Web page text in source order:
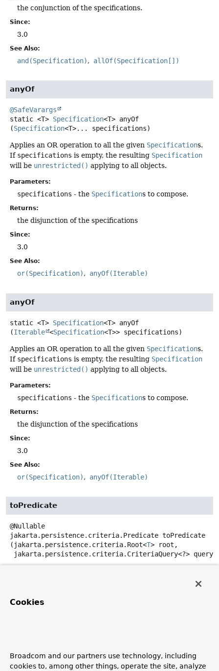
the conjunction of the specifications.
Since:
3.0
See Also:
and(Specification) allOf(Specification[])
anyOf
@SafeVarargs
static <T> Specification<T> anyOf
(Specification<T>... specifications)
Applies an OR operation to all the given Specifications.
If specifications is empty, the resulting Specification
will be unrestricted() applying to all objects.
Parameters:
specifications - the Specifications to compose.
Returns:
the disjunction of the specifications
Since:
3.0
See Also:
or(Specification) anyOf(Iterable)
anyOf
static <T> Specification<T> anyOf
(Iterable <Specification<T>> specifications)
Applies an OR operation to all the given Specifications.
If specifications is empty, the resulting Specification
will be unrestricted() applying to all objects.
Parameters:
specifications - the Specifications to compose.
Returns:
the disjunction of the specifications
Since:
3.0
See Also:
or(Specification) anyOf(Iterable)
toPredicate
@Nullable
jakarta.persistence.criteria.Predicate toPredicate
(jakarta.persistence.criteria.Root<T> root,
Creates a WHERE clause for a query of the referenced
entity in form of a
query- the criteria query.
criteriaBuilder- must not be null.
Cookies
Broadcom and our partners use technology, including
cookies to, among other things, operate the site, analyze